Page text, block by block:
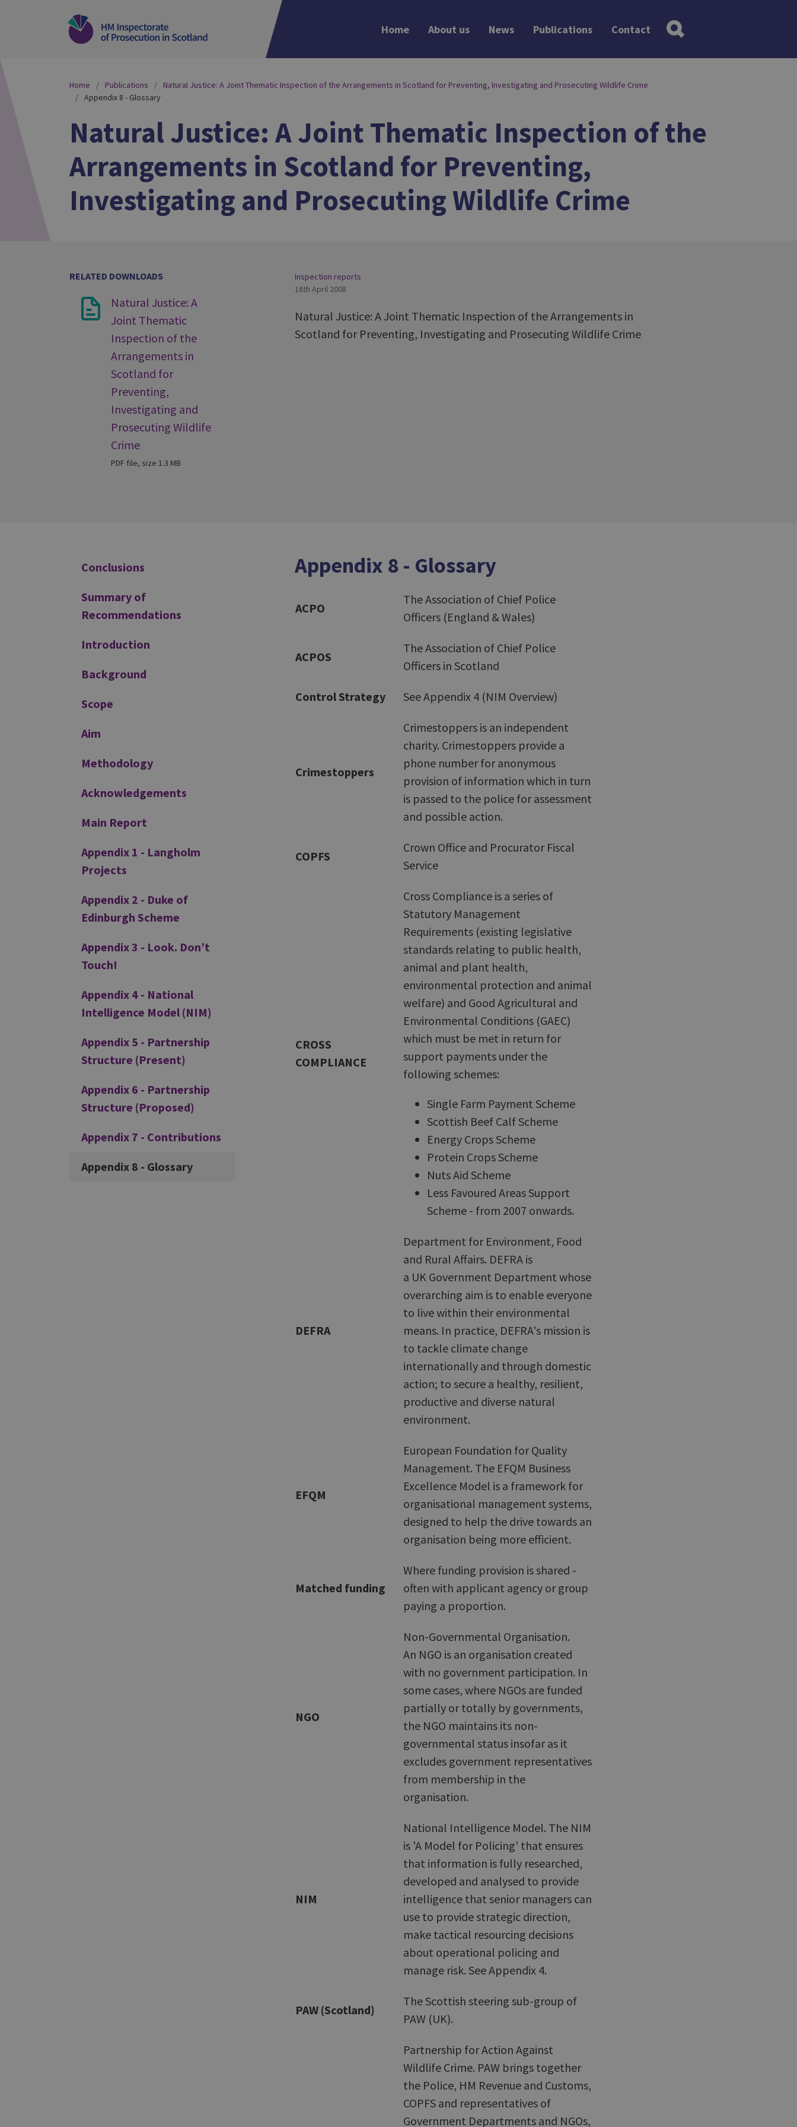
Home About us News Publications Contact
Home Publications
Natural Justice: A Joint Thematic Inspection of the Arrangements in Scotland for Preventing, Investigating and Prosecuting Wildlife Crime
Appendix 8 - Glossary
Natural Justice: A Joint Thematic Inspection of the
Arrangements in Scotland for Preventing,
Investigating and Prosecuting Wildlife Crime
RELATED DOWNLOADS
Natural Justice: A
Joint Thematic
Inspection of the
Arrangements in
Scotland for
Preventing,
Investigating and
Prosecuting Wildlife
Crime
PDF file, size 1.3 MB
Inspection reports
16th April 2008
Natural Justice: A Joint Thematic Inspection of the Arrangements in
Scotland for Preventing, Investigating and Prosecuting Wildlife Crime
Additional
Conclusions
Summary of
Recommendations
Introduction
Background
Scope
Aim
Methodology
Acknowledgements
Main Report
Appendix 1 - Langholm
Projects
Appendix 2 - Duke of
Edinburgh Scheme
Appendix 3 - Look. Don’t
Touch!
Appendix 4 - National
Intelligence Model (NIM)
Appendix 5 - Partnership
Structure (Present)
Appendix 6 - Partnership
Structure (Proposed)
Appendix 7 - Contributions
Appendix 8 - Glossary
Appendix 8 - Glossary
ACPO
The Association of Chief Police
Officers (England & Wales)
ACPOS
The Association of Chief Police
Officers in Scotland
Control Strategy See Appendix 4 (NIM Overview)
Crimestoppers
Crimestoppers is an independent
charity. Crimestoppers provide a
phone number for anonymous
provision of information which in turn
is passed to the police for assessment
and possible action.
COPFS
Crown Office and Procurator Fiscal
Service
CROSS
COMPLIANCE
Cross Compliance is a series of
Statutory Management
Requirements (existing legislative
standards relating to public health,
animal and plant health,
environmental protection and animal
welfare) and Good Agricultural and
Environmental Conditions (GAEC)
which must be met in return for
support payments under the
following schemes:
Single Farm Payment Scheme
Scottish Beef Calf Scheme
Energy Crops Scheme
Protein Crops Scheme
Nuts Aid Scheme
Less Favoured Areas Support
Scheme - from 2007 onwards.
DEFRA
Department for Environment, Food
and Rural Affairs. DEFRA is
a UK Government Department whose
overarching aim is to enable everyone
to live within their environmental
means. In practice, DEFRA's mission is
to tackle climate change
internationally and through domestic
action; to secure a healthy, resilient,
productive and diverse natural
environment.
EFQM
European Foundation for Quality
Management. The EFQM Business
Excellence Model is a framework for
organisational management systems,
designed to help the drive towards an
organisation being more efficient.
Matched funding
Where funding provision is shared -
often with applicant agency or group
paying a proportion.
NGO
Non-Governmental Organisation.
An NGO is an organisation created
with no government participation. In
some cases, where NGOs are funded
partially or totally by governments,
the NGO maintains its non-
governmental status insofar as it
excludes government representatives
from membership in the
organisation.
NIM
National Intelligence Model. The NIM
is 'A Model for Policing' that ensures
that information is fully researched,
developed and analysed to provide
intelligence that senior managers can
use to provide strategic direction,
make tactical resourcing decisions
about operational policing and
manage risk. See Appendix 4.
PAW (Scotland)
The Scottish steering sub-group of
PAW (UK).
Partnership for Action Against
Wildlife Crime. PAW brings together
the Police, HM Revenue and Customs,
COPFS and representatives of
Government Departments and NGOs,